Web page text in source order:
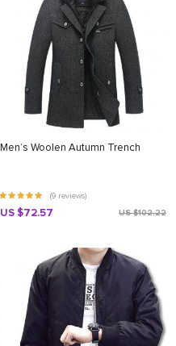
Men’s Woolen Autumn Trench
(9 reviews)
US $72.57 US $102.22